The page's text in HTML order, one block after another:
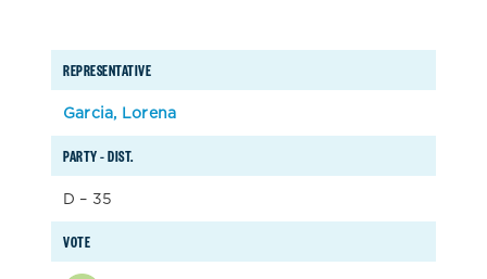
REPRESENTATIVE
PARTY – DIST.
VOTE
Garcia, Lorena
D – 35